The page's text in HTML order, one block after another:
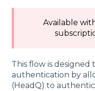
Available
This flow is designed
authentication by
(HeadQ) to